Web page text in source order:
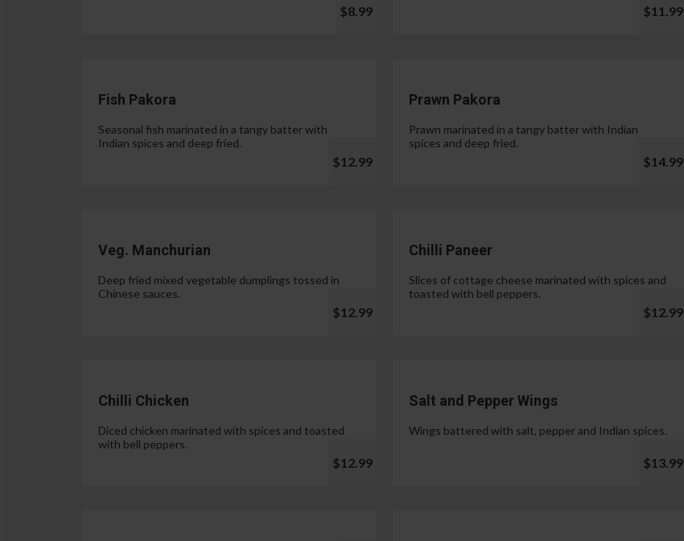
$8.99 $11.99
Fish Pakora
Seasonal fish marinated in a tangy batter with
Indian spices and deep fried.
$12.99
Prawn Pakora
Prawn marinated in a tangy batter with Indian
spices and deep fried.
$14.99
Veg. Manchurian
Deep fried mixed vegetable dumplings tossed in
Chinese sauces.
$12.99
Chilli Paneer
Slices of cottage cheese marinated with spices and
toasted with bell peppers.
$12.99
Chilli Chicken
Diced chicken marinated with spices and toasted
with bell peppers.
$12.99
Salt and Pepper Wings
Wings battered with salt, pepper and Indian spices.
$13.99